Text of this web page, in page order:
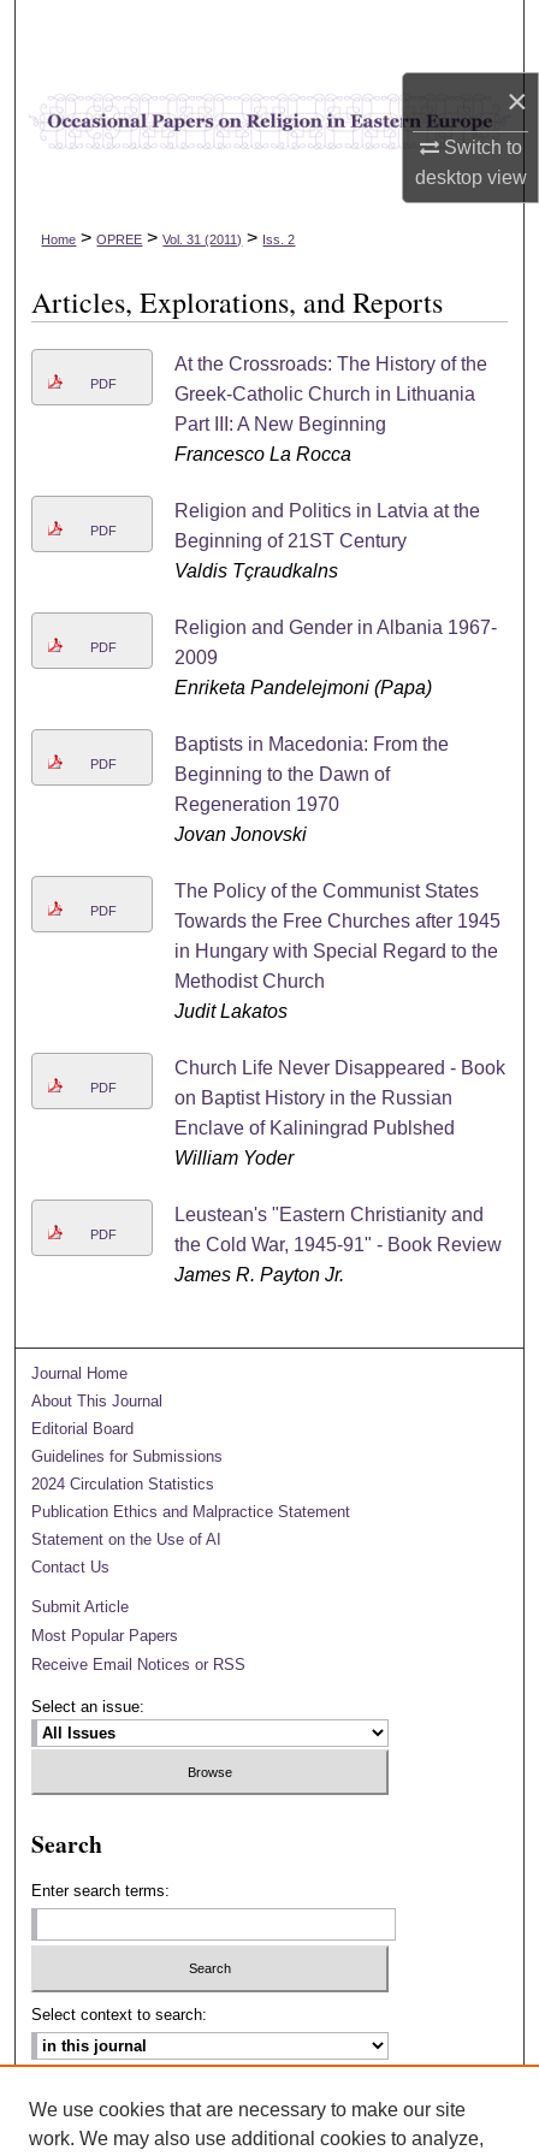
×
Switch to
desktopview
Browse Collections
My Account
Home > OPREE > Vol. 31 (2011) > Iss. 2
Articles, Explorations, and Reports
PDF
At the Crossroads: The History of the
Greek-Catholic Church in Lithuania
Part III: A New Beginning
Francesco La Rocca
PDF
Religion and Politics in Latvia at the
Beginning of 21ST Century
Valdis Tçraudkalns
PDF
Religion and Gender in Albania 1967-
2009
Enriketa Pandelejmoni (Papa)
PDF
Baptists in Macedonia: From the
Beginning to the Dawn of
Regeneration 1970
Jovan Jonovski
PDF
The Policy of the Communist States
Towards the Free Churches after 1945
in Hungary with Special Regard to the
Methodist Church
Judit Lakatos
PDF
Church Life Never Disappeared - Book
on Baptist History in the Russian
Enclave of Kaliningrad Publshed
William Yoder
PDF
Leustean's "Eastern Christianity and
the Cold War, 1945-91" - Book Review
James R. Payton Jr.
Journal Home
About This Journal
Editorial Board
Guidelines for Submissions
2024 Circulation Statistics
Publication Ethics and Malpractice Statement
Statement on the Use of AI
Contact Us
Submit Article
Most Popular Papers
Receive Email Notices or RSS
Select an issue:
Search
Enter search terms:
Select context to search:
ISSN: 2693-2229
We use cookies that are necessary to make our site
work. We may also use additional cookies to analyze,